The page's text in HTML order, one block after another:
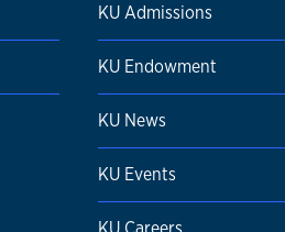
KU Admissions
KU Endowment
KU News
KU Events